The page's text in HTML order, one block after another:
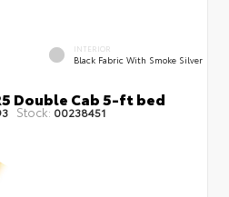
INTERIOR
Black Fabric With Smoke Silver
Double Cab 5-ft bed
Stock: 00238451